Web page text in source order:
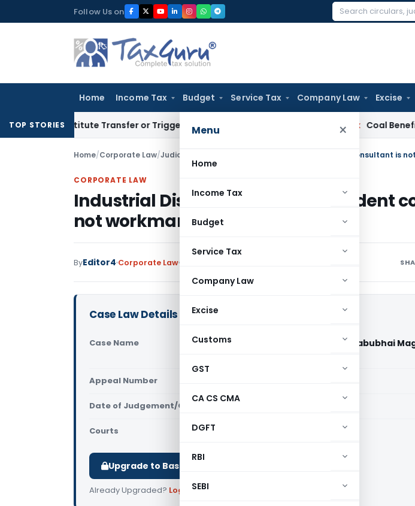
to
Follow Us on
Search
Home Income Tax Budget Service Tax Company Law Excise
Menu ×
Home
Income Tax
Budget
Service Tax
Company Law
Excise
Customs
GST
CA CS CMA
DGFT
RBI
SEBI
TOP STORIES
Constitute Transfer or Trigger Capital Gains: ITAT Kolkata Coal Beneficiation
Home/Corporate Law/Judiciary Industrial Disputes Act – Independent consultant is
CORPORATE LAW
Industrial Disputes Act – Independent
not workman
ByEditor4 Corporate Law
Case Law Details
Case Name
Santram Spinners Limited Vs Babubhai
Appeal Number
Date of Judgement/Order
Courts Gujarat High Court
Upgrade to Basic or Premium to download.
Already Upgraded? Log in.